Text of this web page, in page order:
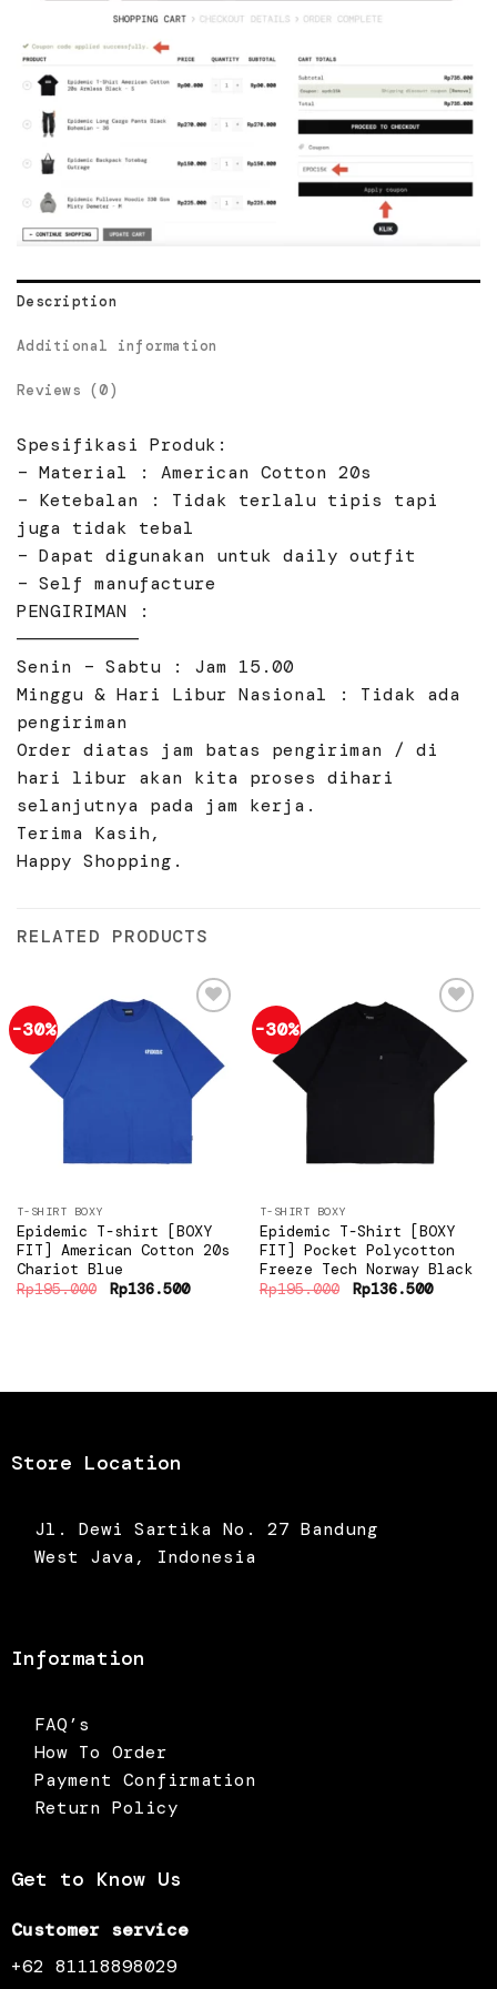
Description
Additional information
Reviews (0)
Spesifikasi Produk:
– Material : American Cotton 20s
– Ketebalan : Tidak terlalu tipis tapi
juga tidak tebal
– Dapat digunakan untuk daily outfit
– Self manufacture
PENGIRIMAN :
———————————
Senin – Sabtu : Jam 15.00
Minggu & Hari Libur Nasional : Tidak ada
pengiriman
Order diatas jam batas pengiriman / di
hari libur akan kita proses dihari
selanjutnya pada jam kerja.
Terima Kasih,
Happy Shopping.
RELATED PRODUCTS
-30%
Add to
wishlist
T-SHIRT BOXY
Epidemic T-shirt [BOXY
FIT] American Cotton 20s
Chariot Blue
Rp195.000 Original
price
Rp136.500Current
-30%
Add to
wishlist
T-SHIRT BOXY
Epidemic T-Shirt [BOXY
FIT] Pocket Polycotton
Freeze Tech Norway Black
Rp195.000 Original
price
Rp136.500Current
Store Location
Jl. Dewi Sartika No. 27 Bandung
West Java, Indonesia
Information
FAQ’s
How To Order
Payment Confirmation
Return Policy
Get to Know Us
Customer service
+62 81118898029